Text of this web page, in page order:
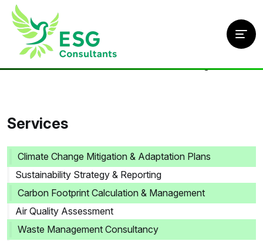
Services
Climate Change Mitigation & Adaptation Plans
Sustainability Strategy & Reporting
Carbon Footprint Calculation & Management
Air Quality Assessment
Waste Management Consultancy